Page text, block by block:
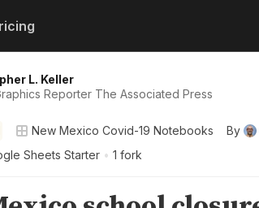
L. Keller
Reporter The Associated Press
New Mexico Covid-19 Notebooks By
Sheets Starter • 1 fork